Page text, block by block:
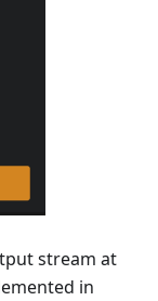
stream at
in